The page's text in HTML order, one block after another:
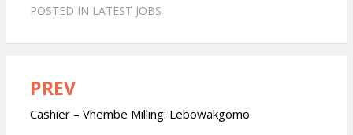
POSTED IN LATEST JOBS
Post
navigation
PREV
Cashier – Vhembe Milling: Lebowakgomo